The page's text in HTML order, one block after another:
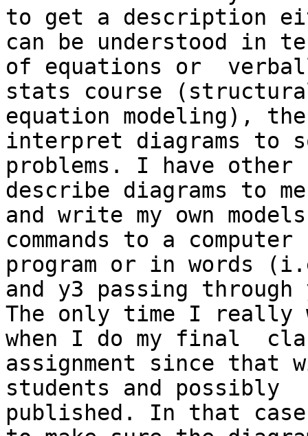
to get a description
can be understood in
of equations or
stats course
equation modeling),
interpret diagrams to
problems. I have
describe diagrams to
and write my own
commands to a computer
program or in words
and y3 passing through
The only time I really
when I do my final
assignment since that
students and possibly
published. In that